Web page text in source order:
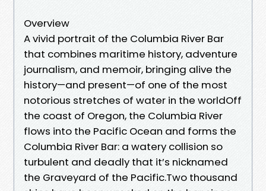
Overview
A vivid portrait of the Columbia River Bar
that combines maritime history, adventure
journalism, and memoir, bringing alive the
history—and present—of one of the most
notorious stretches of water in the worldOff
the coast of Oregon, the Columbia River
flows into the Pacific Ocean and forms the
Columbia River Bar: a watery collision so
turbulent and deadly that it’s nicknamed
the Graveyard of the Pacific.Two thousand